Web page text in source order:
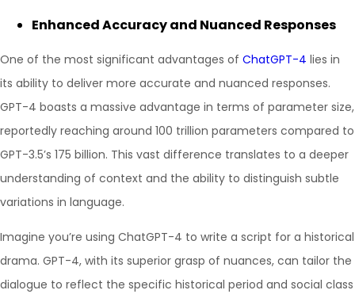
Enhanced Accuracy and Nuanced Responses
One of the most significant advantages of ChatGPT-4 lies in
its ability to deliver more accurate and nuanced responses.
GPT-4 boasts a massive advantage in terms of parameter size,
reportedly reaching around 100 trillion parameters compared to
GPT-3.5’s 175 billion. This vast difference translates to a deeper
understanding of context and the ability to distinguish subtle
variations in language.
Imagine you’re using ChatGPT-4 to write a script for a historical
drama. GPT-4, with its superior grasp of nuances, can tailor the
dialogue to reflect the specific historical period and social class